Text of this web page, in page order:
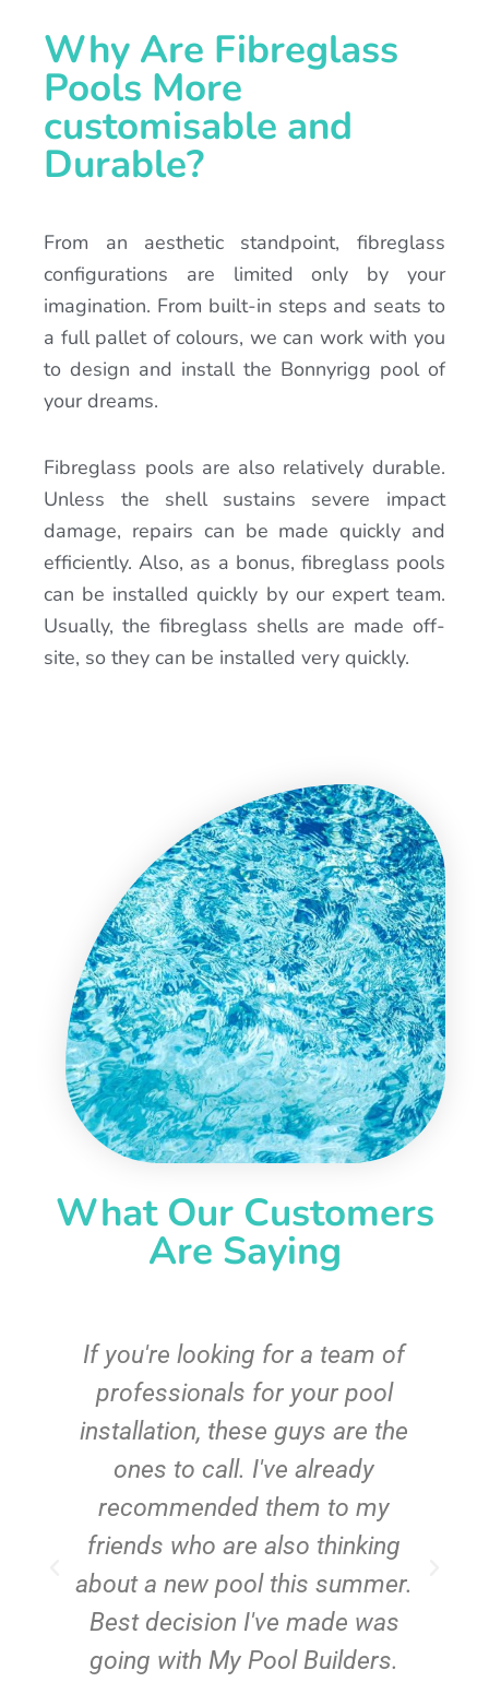
Why Are Fibreglass
Pools More
customisable and
Durable?
From an aesthetic standpoint, fibreglass
configurations are limited only by your
imagination. From built-in steps and seats to
a full pallet of colours, we can work with you
to design and install the Bonnyrigg pool of
your dreams.
Fibreglass pools are also relatively durable.
Unless the shell sustains severe impact
damage, repairs can be made quickly and
efficiently. Also, as a bonus, fibreglass pools
can be installed quickly by our expert team.
Usually, the fibreglass shells are made off-
site, so they can be installed very quickly.
What Our Customers
Are Saying
If you're looking for a team of
professionals for your pool
installation, these guys are the
ones to call. I've already
recommended them to my
friends who are also thinking
about a new pool this summer.
Best decision I've made was
going with My Pool Builders.